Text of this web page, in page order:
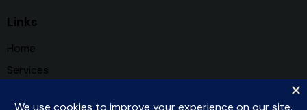
Links
Home
Services